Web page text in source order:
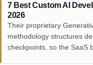
7 Best Custom AI
2026
Their proprietary
methodology structures
checkpoints, so the SaaS